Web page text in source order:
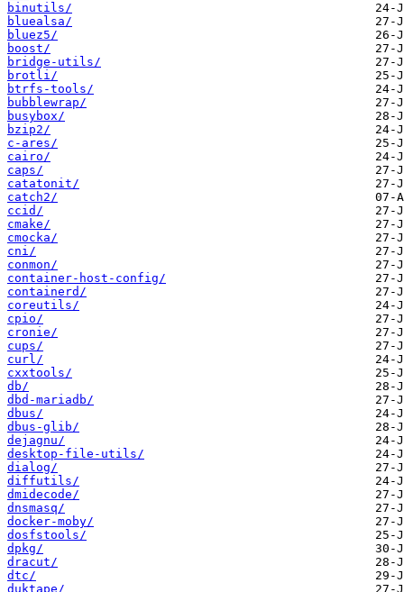
binutils/
bluealsa/
bluez5/
boost/
bridge-utils/
brotli/
btrfs-tools/
bubblewrap/
busybox/
bzip2/
c-ares/
cairo/
caps/
catatonit/
catch2/
ccid/
cmake/
cmocka/
cni/
conmon/
container-host-config/
containerd/
coreutils/
cpio/
cronie/
cups/
curl/
cxxtools/
db/
dbd-mariadb/
dbus/
dbus-glib/
dejagnu/
desktop-file-utils/
dialog/
diffutils/
dmidecode/
dnsmasq/
docker-moby/
dosfstools/
dpkg/
dracut/
dtc/
duktape/